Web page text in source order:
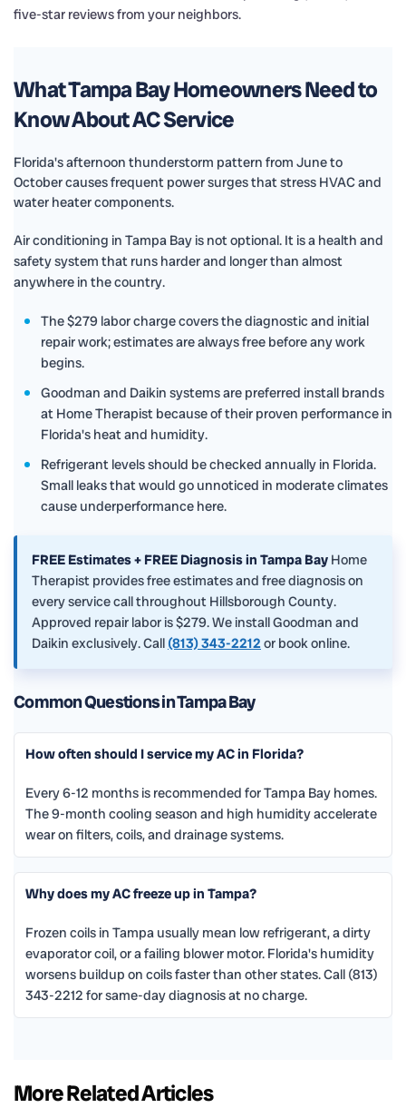
five-star reviews from your neighbors.
What Tampa Bay Homeowners Need to
Know About AC Service
Florida's afternoon thunderstorm pattern from June to
October causes frequent power surges that stress HVAC and
water heater components.
Air conditioning in Tampa Bay is not optional. It is a health and
safety system that runs harder and longer than almost
anywhere in the country.
The $279 labor charge covers the diagnostic and initial
repair work; estimates are always free before any work
begins.
Goodman and Daikin systems are preferred install brands
at Home Therapist because of their proven performance in
Florida's heat and humidity.
Refrigerant levels should be checked annually in Florida.
Small leaks that would go unnoticed in moderate climates
cause underperformance here.
FREE Estimates + FREE Diagnosis in Tampa Bay Home
Therapist provides free estimates and free diagnosis on
every service call throughout Hillsborough County.
Approved repair labor is $279. We install Goodman and
Daikin exclusively. Call (813) 343-2212or book online.
Common Questions in Tampa Bay
How often should I service my AC in Florida?
Every 6-12 months is recommended for Tampa Bay homes.
The 9-month cooling season and high humidity accelerate
wear on filters, coils, and drainage systems.
Why does my AC freeze up in Tampa?
Frozen coils in Tampa usually mean low refrigerant, a dirty
evaporator coil, or a failing blower motor. Florida's humidity
worsens buildup on coils faster than other states. Call (813)
343-2212 for same-day diagnosis at no charge.
More Related Articles